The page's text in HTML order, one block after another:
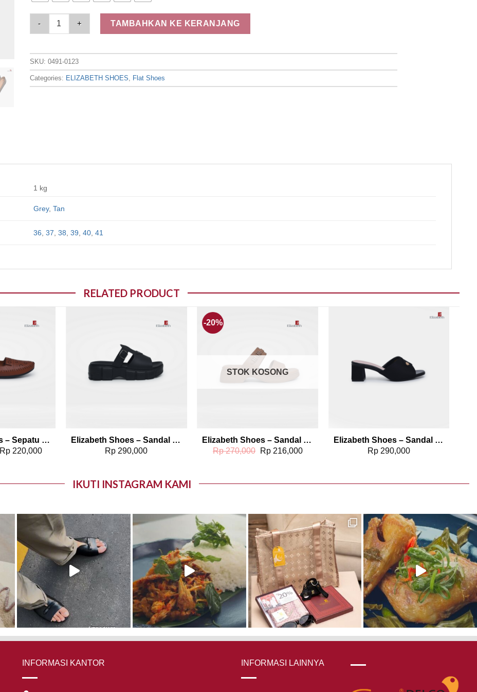
Elizabeth Shoes - Sepatu Wanita | Flat Laser Cut 0491-0123 quantity
TAMBAHKAN KE KERANJANG
SKU:0491-0123
Categories: ELIZABETH SHOES Flat Shoes
1 kg
Grey, Tan
36 37 38 39 40, 41
RELATED PRODUCT
Elizabeth Shoes – Sepatu Flat 0491-0112
Rp220,000
Elizabeth Shoes – Sandal Platform 0429-0108
Rp 290,000
-20%
STOK KOSONG
Elizabeth Shoes – Sandal Slip On 0429-0096
Rp270,000
Original
price
Rp216,000Current
Elizabeth Shoes – Sandal Wanita | Chunky Heels 0339-0040
Rp 290,000
IKUTI INSTAGRAM KAMI
INFORMASI KANTOR INFORMASI LAINNYA